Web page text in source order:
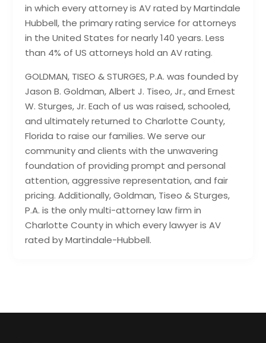
in which every attorney is AV rated by Martindale
Hubbell, the primary rating service for attorneys
in the United States for nearly 140 years. Less
than 4% of US attorneys hold an AV rating.
GOLDMAN, TISEO & STURGES, P.A. was founded by
Jason B. Goldman, Albert J. Tiseo, Jr., and Ernest
W. Sturges, Jr. Each of us was raised, schooled,
and ultimately returned to Charlotte County,
Florida to raise our families. We serve our
community and clients with the unwavering
foundation of providing prompt and personal
attention, aggressive representation, and fair
pricing. Additionally, Goldman, Tiseo & Sturges,
P.A. is the only multi-attorney law firm in
Charlotte County in which every lawyer is AV
rated by Martindale-Hubbell.